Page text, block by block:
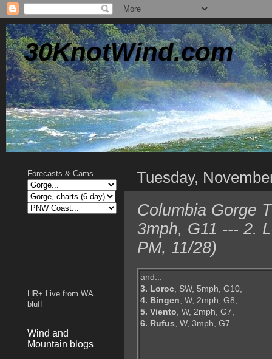
30KnotWind.com
Tuesday,
Columbia Gorge
3mph, G11 --- 2.
PM, 11/28)
and...
3. Loroc, SW, 5mph, G10,
4. Bingen, W, 2mph, G8,
5. Viento, W, 2mph, G7,
6. Rufus, W, 3mph, G7
Forecasts & Cams
HR+ Live from WA
bluff
Wind and
Mountain blogs